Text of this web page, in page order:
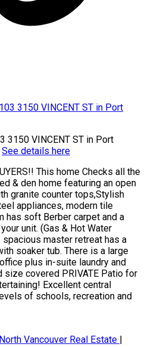
3150 VINCENT ST in Port
See details here
This home Checks all the
& den home featuring an open
granite counter tops,Stylish
appliances, modern tile
has soft Berber carpet and a
unit. (Gas & Hot Water
master retreat has a
soaker tub. There is a large
plus in-suite laundry and
size covered PRIVATE Patio for
Excellent central
of schools, recreation and
Vancouver Real Estate |